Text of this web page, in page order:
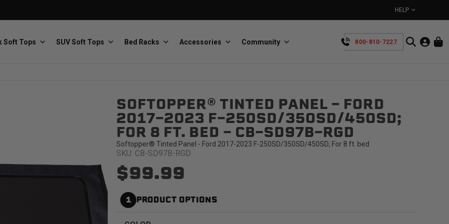
HELP
Bestop
Premium soft tops
BullRing
Retractable tie-down anchors
Handmade truck tops
800-810-7227
Soft Tops SUV Soft Tops Bed Racks Accessories Community
SOFTOPPER® TINTED PANEL - FORD
2017-2023 F-250SD/350SD/450SD;
FOR 8 FT. BED - CB-SD97B-RGD
Softopper® Tinted Panel - Ford 2017-2023 F-250SD/350SD/450SD; For 8 ft. bed
SKU: CB-SD97B-RGD
$99.99
1 PRODUCT OPTIONS
TAKE A LOOK AROUND